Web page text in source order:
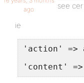
ago
see
ie
'action' =>
'content'